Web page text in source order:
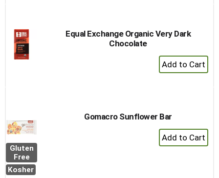
Equal Exchange Organic Very Dark
Chocolate
+
Add
Gluten
Free
Kosher
Gomacro Sunflower Bar
+
Add